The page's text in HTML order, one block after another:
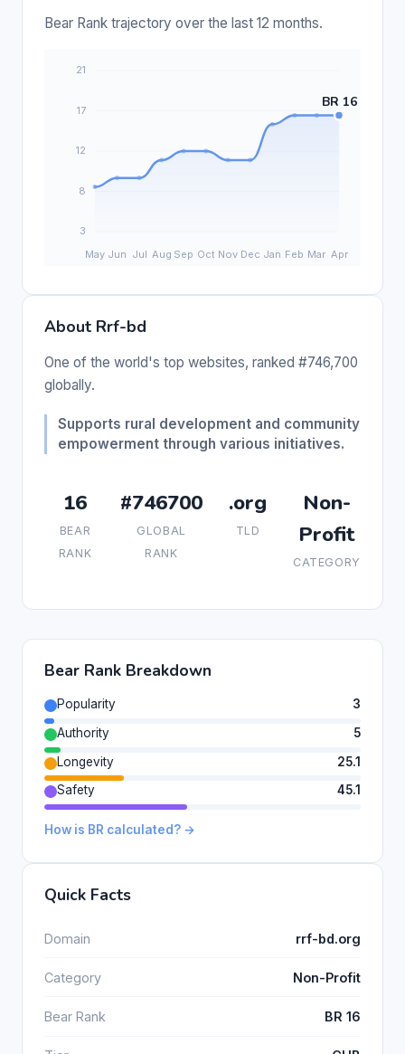
Bear Rank trajectory over the last 12 months.
About Rrf-bd
One of the world's top websites, ranked #746,700
globally.
Supports rural development and community
empowerment through various initiatives.
16
BEAR
RANK
#746700
GLOBAL
RANK
.org
TLD
Non-
Profit
CATEGORY
Bear Rank Breakdown
Popularity
3
Authority
5
Longevity
25.1
Safety
45.1
How is BR calculated? →
Quick Facts
Domain rrf-bd.org
Category Non-Profit
Bear Rank BR 16